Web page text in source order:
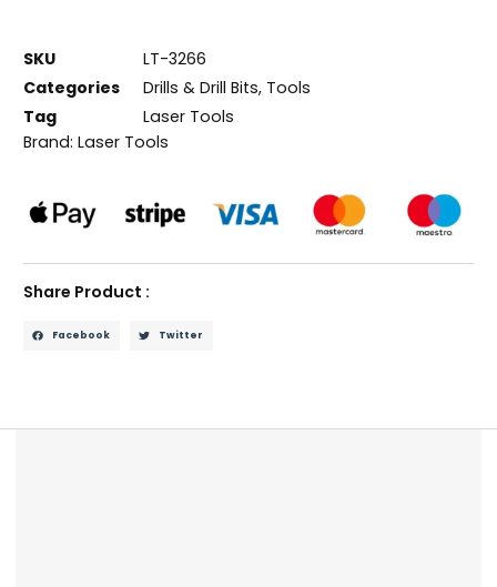
SKU
LT-3266
Categories
Drills & Drill Bits, Tools
Tag
Laser Tools
Brand:Laser Tools
Share Product :
Facebook Twitter